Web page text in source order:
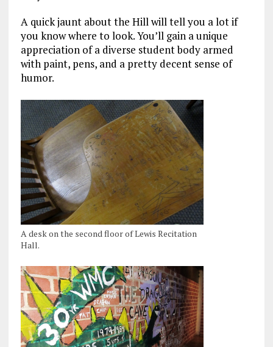
A quick jaunt about the Hill will tell you a lot if
you know where to look. You’ll gain a unique
appreciation of a diverse student body armed
with paint, pens, and a pretty decent sense of
humor.
A desk on the second floor of Lewis Recitation
Hall.